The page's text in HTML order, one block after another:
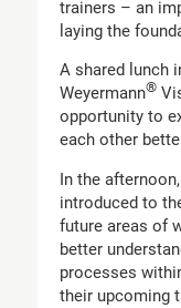
trainers – an
laying the
A shared lunch
Weyermann®
opportunity to
each other
In the
introduced to
future areas of
better
processes
their upcoming